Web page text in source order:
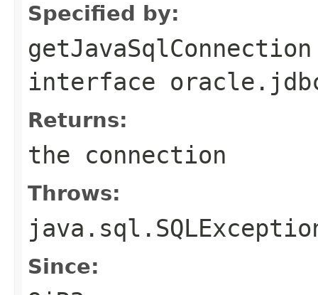
Specified by:
getJavaSqlConnection
interface
Returns:
the connection
Throws:
Since: